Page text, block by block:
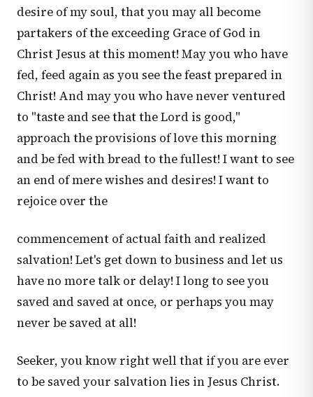
desire of my soul, that you may all become
partakers of the exceeding Grace of God in
Christ Jesus at this moment! May you who have
fed, feed again as you see the feast prepared in
Christ! And may you who have never ventured
to "taste and see that the Lord is good,"
approach the provisions of love this morning
and be fed with bread to the fullest! I want to see
an end of mere wishes and desires! I want to
rejoice over the
commencement of actual faith and realized
salvation! Let's get down to business and let us
have no more talk or delay! I long to see you
saved and saved at once, or perhaps you may
never be saved at all!
Seeker, you know right well that if you are ever
to be saved your salvation lies in Jesus Christ.